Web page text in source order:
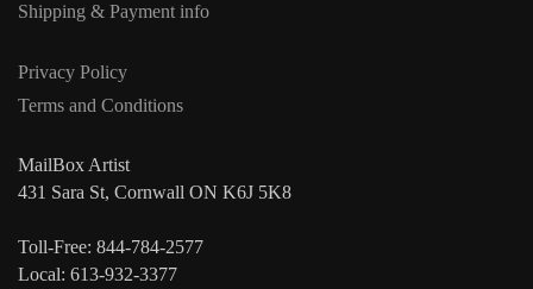
Shipping & Payment info
Privacy Policy
Terms and Conditions
MailBox Artist
431 Sara St, Cornwall ON K6J 5K8
Toll-Free: 844-784-2577
Local: 613-932-3377